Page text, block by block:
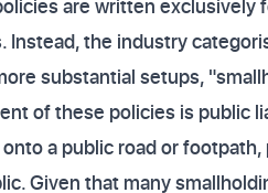
are written
Instead, the industry
substantial setups,
of these policies is public
a public road or
Given that many